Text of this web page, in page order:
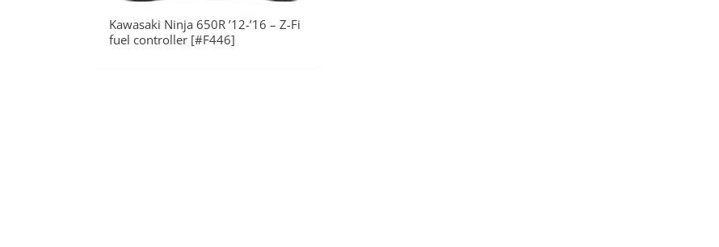
Kawasaki Ninja 650R ’12-’16 – Z-Fi
fuel controller [#F446]